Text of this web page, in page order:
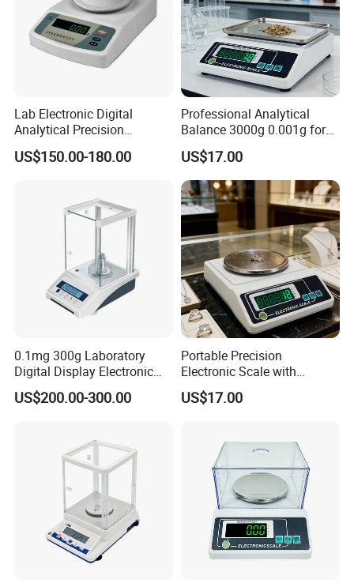
Lab Electronic Digital
Analytical Precision
Weighing Balance Scale
US$150.00-180.00
Professional Analytical
Balance 3000g 0.001g for
Gold and Jewelry
US$17.00
0.1mg 300g Laboratory
Digital Display Electronic
0.0001g Analytical Balance
Scale
US$200.00-300.00
Portable Precision
Electronic Scale with
Windshield and Piece
Counting
US$17.00